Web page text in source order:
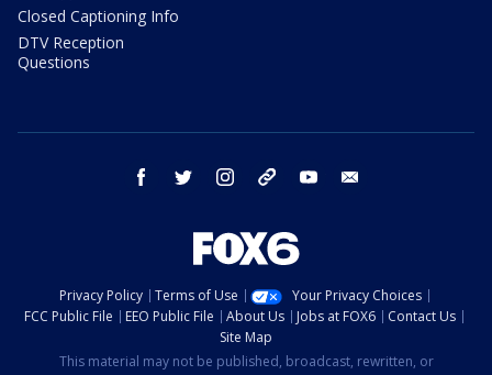
Closed Captioning Info
DTV Reception
Questions
facebook twitter instagram threads youtube
Privacy Policy Terms of Use
Your Privacy Choices
FCC Public File
EEO Public File About Us Jobs at FOX6
Contact Us
Site Map
This material may not be published, broadcast, rewritten, or